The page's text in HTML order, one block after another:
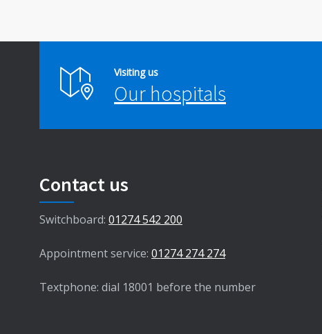
Visiting us
Our hospitals
Contact us
Switchboard: 01274 542 200
Appointment service: 01274 274 274
Textphone: dial 18001 before the number